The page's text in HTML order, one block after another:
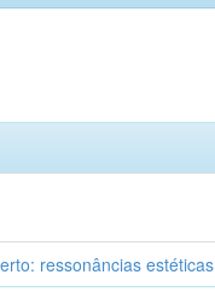
ressonâncias estéticas